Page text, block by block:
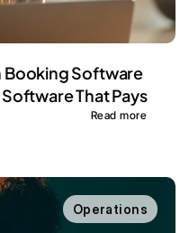
Booking Software
That Pays
Read more
Operations